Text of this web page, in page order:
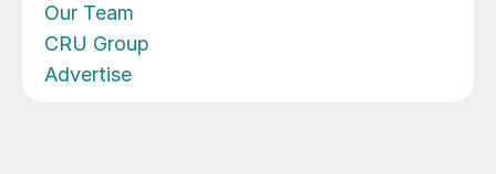
Our Team
CRU Group
Advertise